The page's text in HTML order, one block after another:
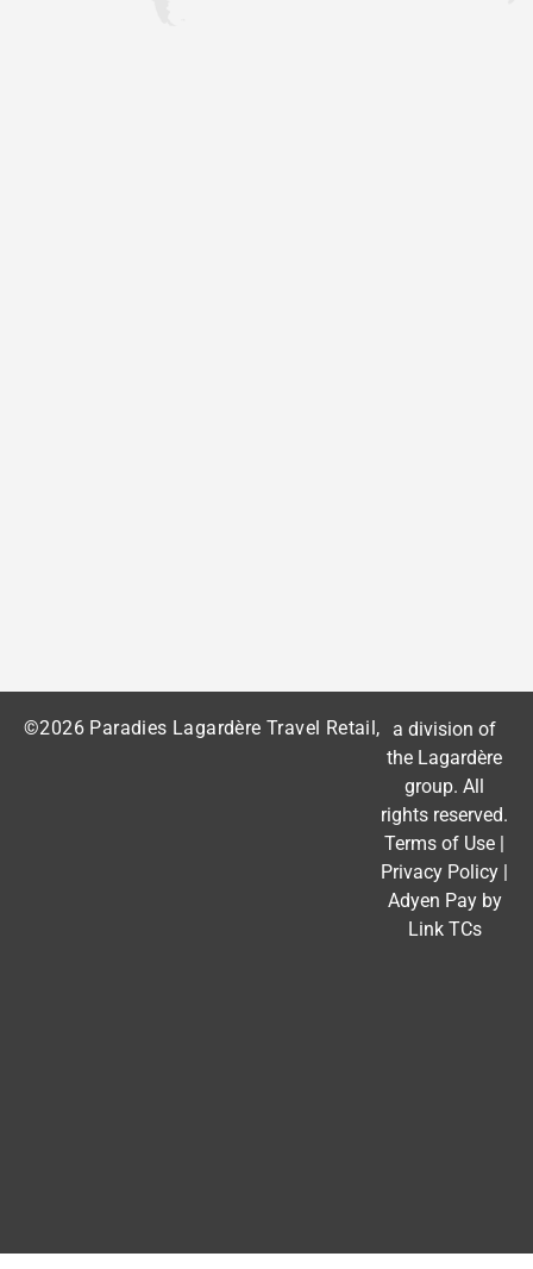
©2026 Paradies Lagardère Travel Retail,
a division of
the Lagardère
group. All
rights reserved.
Terms of Use
Privacy Policy
Adyen Pay by
Link TCs